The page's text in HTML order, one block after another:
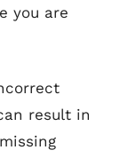
you are
result in